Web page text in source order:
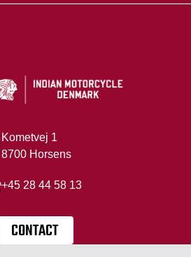
Kometvej 1
8700 Horsens
+45 28 44 58 13
CONTACT